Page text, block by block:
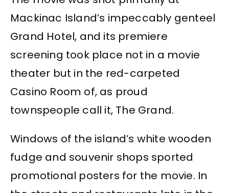
Mackinac Island’s impeccably genteel
Grand Hotel, and its premiere
screening took place not in a movie
theater but in the red-carpeted
Casino Room of, as proud
townspeople call it, The Grand.
Windows of the island’s white wooden
fudge and souvenir shops sported
promotional posters for the movie. In